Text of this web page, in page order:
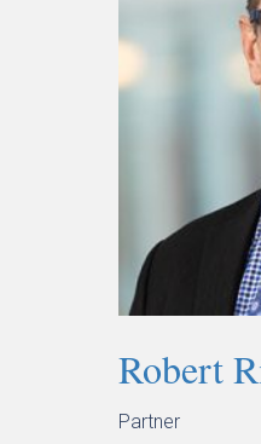
Robert
Partner